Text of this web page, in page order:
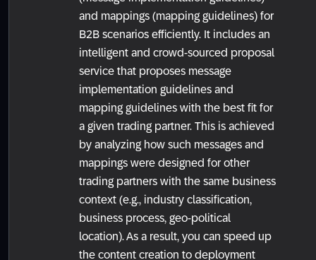
and mappings (mapping guidelines) for
B2B scenarios efficiently. It includes an
intelligent and crowd-sourced proposal
service that proposes message
implementation guidelines and
mapping guidelines with the best fit for
a given trading partner. This is achieved
by analyzing how such messages and
mappings were designed for other
trading partners with the same business
context (e.g., industry classification,
business process, geo-political
location). As a result, you can speed up
the content creation to deployment